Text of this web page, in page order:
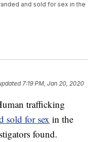
and sold for sex in the
7:19 PM, Jan 20, 2020
trafficking
sold for sex in the
found.